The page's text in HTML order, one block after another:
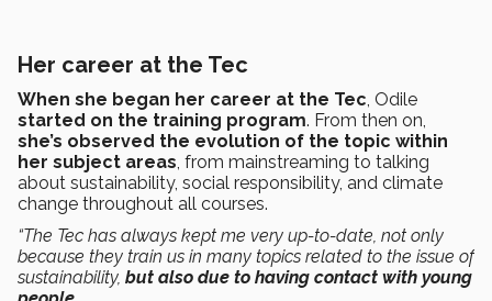
Her career at the Tec
When she began her career at the Tec, Odile
started on the training program. From then on,
she’s observed the evolution of the topic within
her subject areas, from mainstreaming to talking
about sustainability, social responsibility, and climate
change throughout all courses.
“The Tec has always kept me very up-to-date, not only
because they train us in many topics related to the issue of
sustainability, but also due to having contact with young